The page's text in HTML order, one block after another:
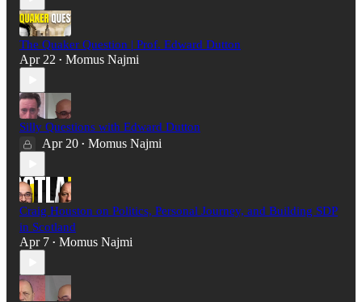
The Quaker Question | Prof. Edward Dutton
Apr 22 • Momus Najmi
Silly Questions with Edward Dutton
Apr 20 • Momus Najmi
Craig Houston on Politics, Personal Journey, and Building SDP
in Scotland
Apr 7 • Momus Najmi